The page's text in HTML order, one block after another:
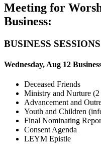
Meeting for
Business:
BUSINESS
Wednesday, Aug 12
Deceased Friends
Ministry and Nurture (2
Advancement and
Youth and Children
Final Nominating
Consent Agenda
LEYM Epistle